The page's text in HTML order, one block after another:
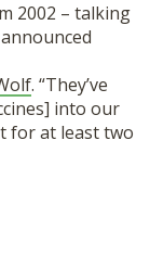
2002 – talking
. “They’ve
into our
for at least two